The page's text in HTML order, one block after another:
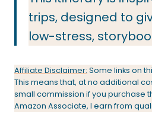
trips, designed to
low-stress,
Affiliate Disclaimer: Some links on
This means that, at no additional
small commission if you purchase
Amazon Associate, I earn from